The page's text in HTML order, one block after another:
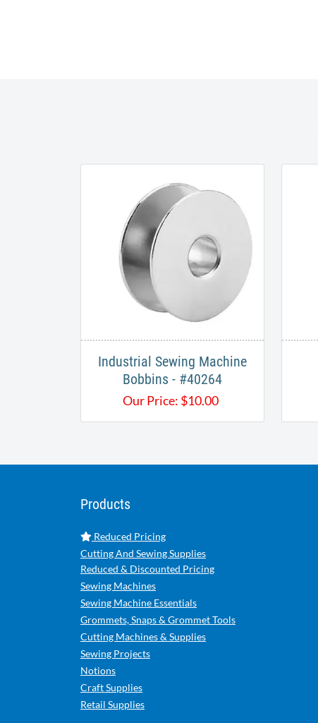
Industrial Sewing Machine
Bobbins - #40264
Our Price: $10.00
Products
Reduced Pricing
Cutting And Sewing Supplies
Reduced & Discounted Pricing
Sewing Machines
Sewing Machine Essentials
Grommets, Snaps & Grommet Tools
Cutting Machines & Supplies
Sewing Projects
Notions
Craft Supplies
Retail Supplies